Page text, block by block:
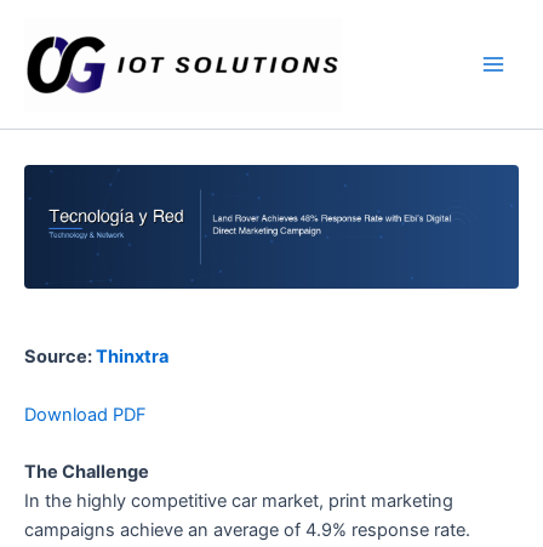
contenido
Source:Thinxtra
Download PDF
The Challenge
In the highly competitive car market, print marketing
campaigns achieve an average of 4.9% response rate.